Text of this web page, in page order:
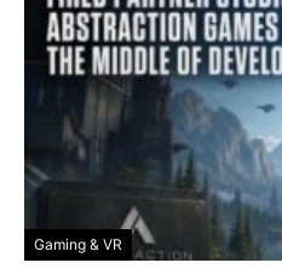
Gaming & VR